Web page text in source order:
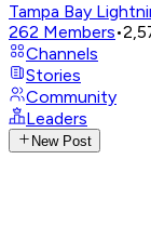
Tampa Bay
262 Members•
Channels
Stories
Community
Leaders
New Post